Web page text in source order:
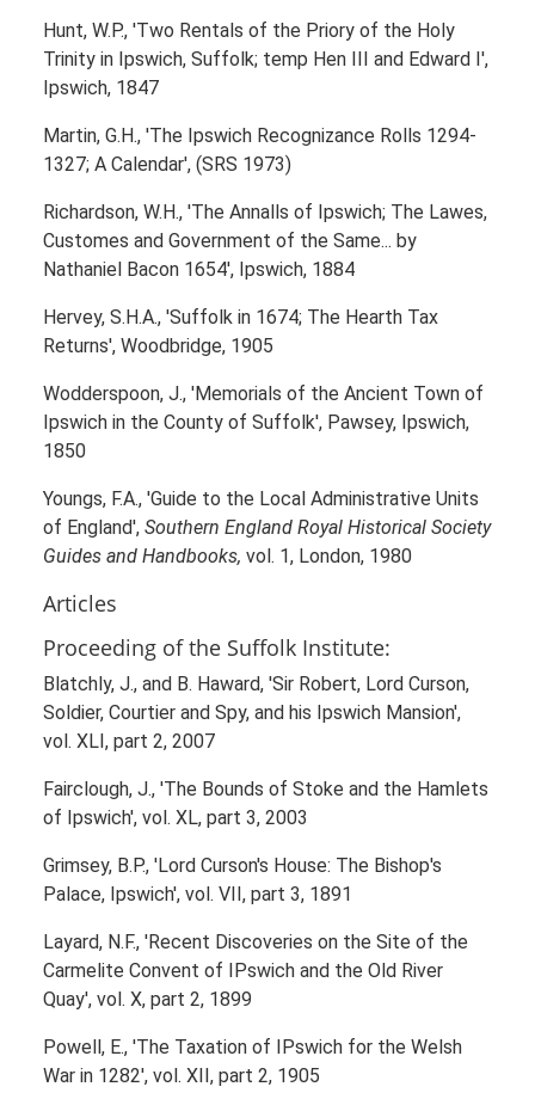
Hunt, W.P., 'Two Rentals of the Priory of the Holy
Trinity in Ipswich, Suffolk; temp Hen III and Edward I',
Ipswich, 1847
Martin, G.H., 'The Ipswich Recognizance Rolls 1294-
1327; A Calendar', (SRS 1973)
Richardson, W.H., 'The Annalls of Ipswich; The Lawes,
Customes and Government of the Same... by
Nathaniel Bacon 1654', Ipswich, 1884
Hervey, S.H.A., 'Suffolk in 1674; The Hearth Tax
Returns', Woodbridge, 1905
Wodderspoon, J., 'Memorials of the Ancient Town of
Ipswich in the County of Suffolk', Pawsey, Ipswich,
1850
Youngs, F.A., 'Guide to the Local Administrative Units
of England', Southern England Royal Historical Society
Guides and Handbooks, vol. 1, London, 1980
Articles
Proceeding of the Suffolk Institute:
Blatchly, J., and B. Haward, 'Sir Robert, Lord Curson,
Soldier, Courtier and Spy, and his Ipswich Mansion',
vol. XLI, part 2, 2007
Fairclough, J., 'The Bounds of Stoke and the Hamlets
of Ipswich', vol. XL, part 3, 2003
Grimsey, B.P., 'Lord Curson's House: The Bishop's
Palace, Ipswich', vol. VII, part 3, 1891
Layard, N.F., 'Recent Discoveries on the Site of the
Carmelite Convent of IPswich and the Old River
Quay', vol. X, part 2, 1899
Powell, E., 'The Taxation of IPswich for the Welsh
War in 1282', vol. XII, part 2, 1905